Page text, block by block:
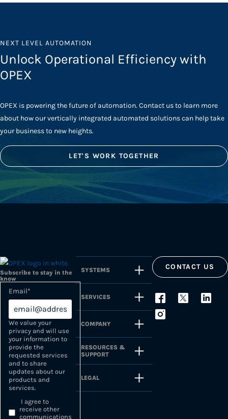
NEXT LEVEL AUTOMATION
Unlock Operational Efficiency with
OPEX
OPEX is powering the future of automation. Contact us to learn more
about how our vertically integrated automated solutions can help take
your business to new heights.
LET'S WORK TOGETHER
Subscribe to stay in the
know
Email*
We value your
privacy and will use
your information to
provide the
requested services
and to share
updates about our
products and
services.
I agree to
receive other
communications
SYSTEMS
SERVICES
COMPANY
RESOURCES &
SUPPORT
LEGAL
CONTACT US